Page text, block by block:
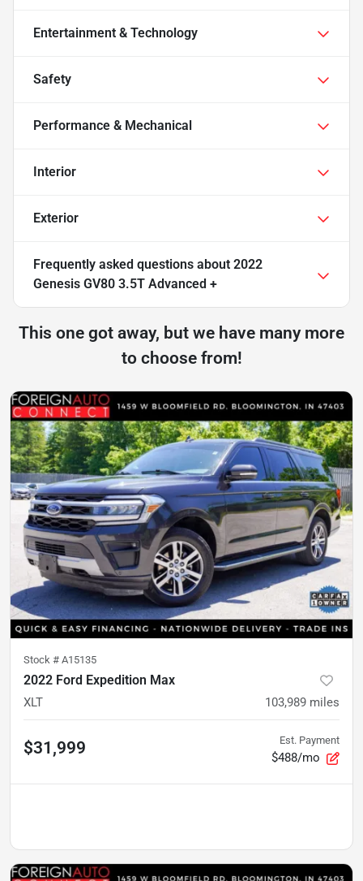
Entertainment & Technology
Safety
Performance & Mechanical
Interior
Exterior
Frequently asked questions about 2022
Genesis GV80 3.5T Advanced +
This one got away, but we have many more
to choose from!
Stock # A15135
2022 Ford Expedition Max
XLT 103,989 miles
$31,999 Est. Payment
$488/mo